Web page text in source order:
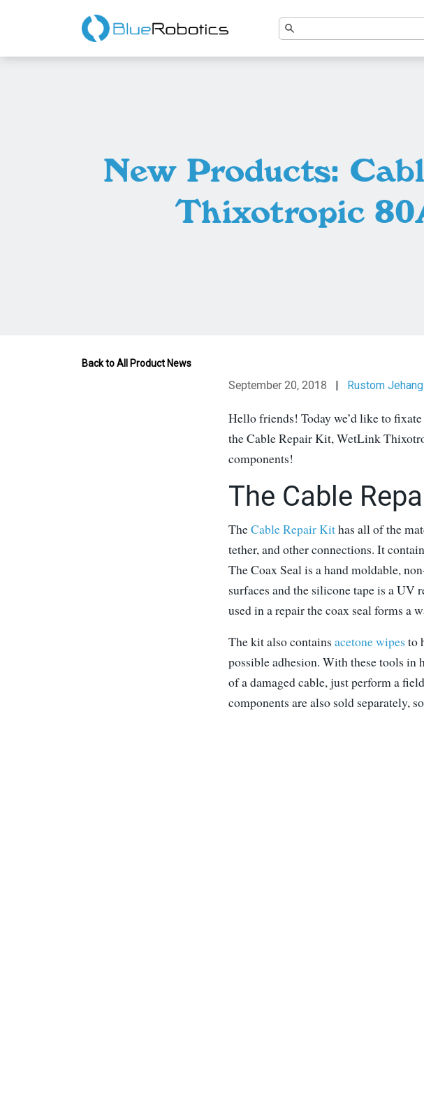
New Products:
Thixotropic
Back to All Product News
September 20, 2018 | Rustom
Hello friends! Today we’d like to
the Cable Repair Kit, WetLink
components!
The Cable
TheCable Repair Kithas all of the
tether, and other connections. It
The Coax Seal is a hand moldable,
surfaces and the silicone tape is a UV
used in a repair the coax seal forms a
The kit also contains acetone wipes to
possible adhesion. With these tools in
of a damaged cable, just perform a
components are also sold separately,